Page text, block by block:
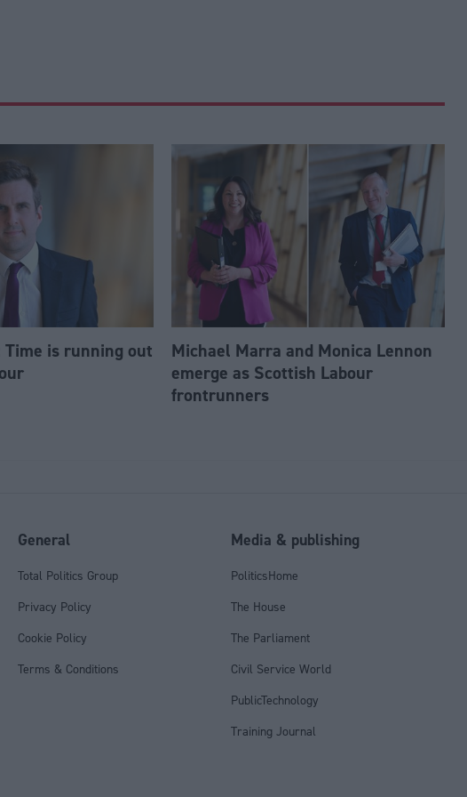
Time is running out
Michael Marra and Monica Lennon
emerge as Scottish Labour
frontrunners
General
Total Politics Group
Privacy Policy
Cookie Policy
Terms & Conditions
Media & publishing
PoliticsHome
The House
The Parliament
Civil Service World
PublicTechnology
Training Journal